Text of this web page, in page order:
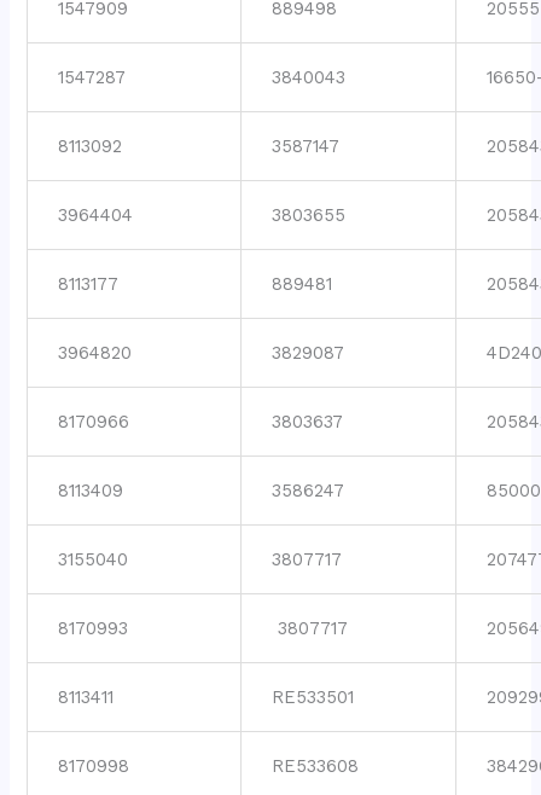
1547909 889498
1547287 3840043
8113092 3587147
3964404 3803655
8113177 889481
3964820 3829087
8170966 3803637
8113409 3586247
3155040 3807717
8170993 3807717
8113411 RE533501
8170998 RE533608